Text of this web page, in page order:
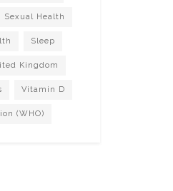
Sexual Health
Sleep
Kingdom
Vitamin D
(WHO)